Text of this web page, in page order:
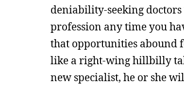
deniability-seeking
profession any time you
that opportunities abound
like a right-wing hillbilly
new specialist, he or she